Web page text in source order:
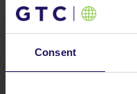
Consent
Arup not only
development
the 3R principle: